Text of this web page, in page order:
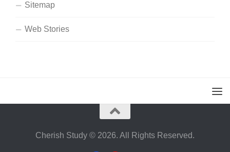
Sitemap
Web Stories
Cherish Study © 2026. All Rights Reserved.